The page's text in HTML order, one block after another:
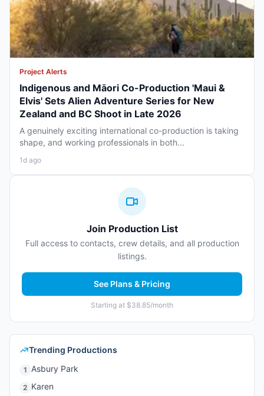
Project Alerts
Indigenous and Māori Co-Production 'Maui &
Elvis' Sets Alien Adventure Series for New
Zealand and BC Shoot in Late 2026
A genuinely exciting international co-production is taking
shape, and working professionals in both...
1d ago
Join Production List
Full access to contacts, crew details, and all production
listings.
See Plans & Pricing
Starting at $38.85/month
Trending Productions
1 Asbury Park
2 Karen